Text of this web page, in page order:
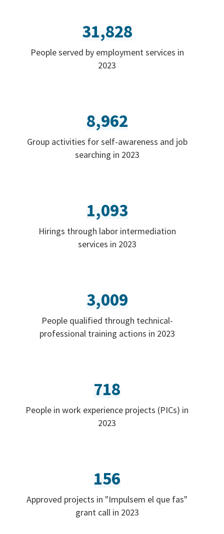
31,828
People served by employment services in
2023
8,962
Group activities for self-awareness and job
searching in 2023
1,093
Hirings through labor intermediation
services in 2023
3,009
People qualified through technical-
professional training actions in 2023
718
People in work experience projects (PICs) in
2023
156
Approved projects in "Impulsem el que fas"
grant call in 2023